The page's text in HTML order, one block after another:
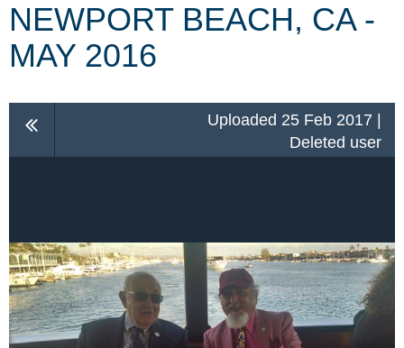
NEWPORT BEACH, CA -
MAY 2016
Uploaded 25 Feb 2017 |
Deleted user